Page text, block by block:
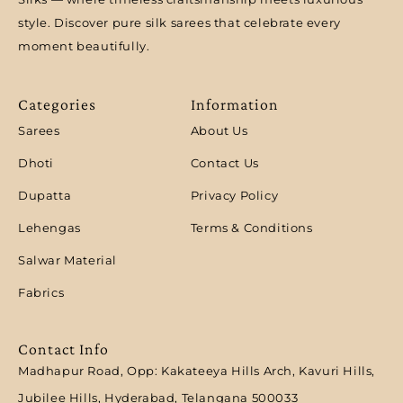
style. Discover pure silk sarees that celebrate every
moment beautifully.
Categories
Sarees
Dhoti
Dupatta
Lehengas
Salwar Material
Fabrics
Information
About Us
Contact Us
Privacy Policy
Terms & Conditions
Contact Info
Madhapur Road, Opp: Kakateeya Hills Arch, Kavuri Hills,
Jubilee Hills, Hyderabad, Telangana 500033